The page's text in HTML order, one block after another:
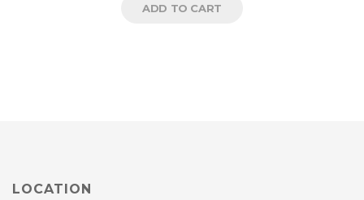
ADD TO CART
LOCATION